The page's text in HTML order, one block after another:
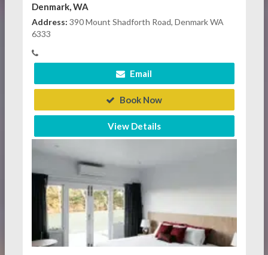
Denmark, WA
Address: 390 Mount Shadforth Road, Denmark WA
6333
Email
Book Now
View Details